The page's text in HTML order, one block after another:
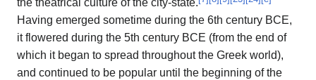
the theatrical culture of the city-state.
Having emerged sometime during the 6th century BCE,
it flowered during the 5th century BCE (from the end of
which it began to spread throughout the Greek world),
and continued to be popular until the beginning of the